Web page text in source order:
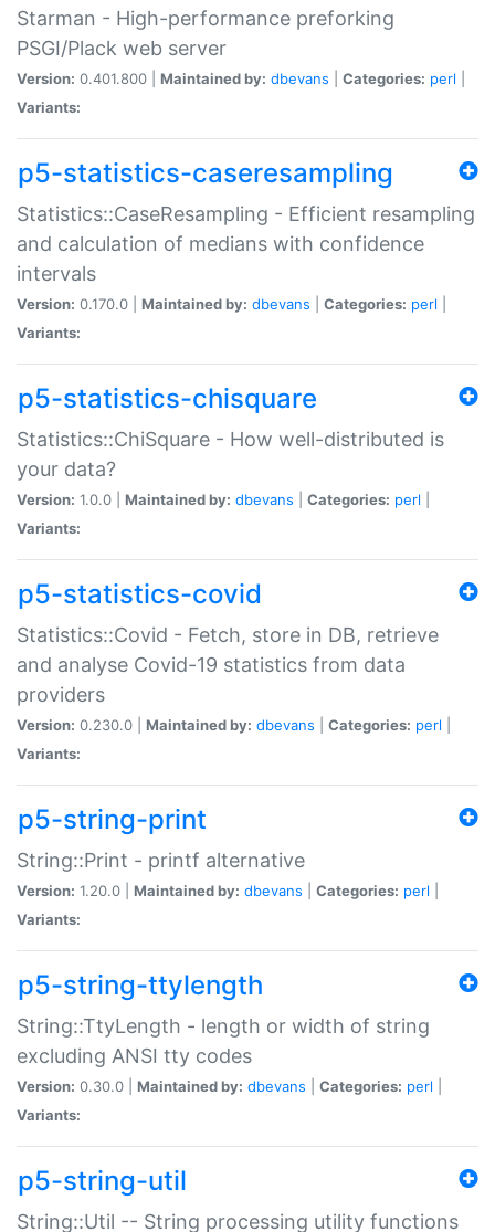
Starman - High-performance preforking
PSGI/Plack web server
Version: 0.401.800 | Maintained by: dbevans Categories: perl
Variants:
p5-statistics-caseresampling
Statistics::CaseResampling - Efficient resampling
and calculation of medians with confidence
intervals
Version: 0.170.0 | Maintained by: dbevans Categories: perl
Variants:
p5-statistics-chisquare
Statistics::ChiSquare - How well-distributed is
your data?
Version: 1.0.0 | Maintained by: dbevans Categories: perl
Variants:
p5-statistics-covid
Statistics::Covid - Fetch, store in DB, retrieve
and analyse Covid-19 statistics from data
providers
Version: 0.230.0 | Maintained by: dbevans Categories: perl
Variants:
p5-string-print
String::Print - printf alternative
Version: 1.20.0 | Maintained by: dbevans Categories: perl
Variants:
p5-string-ttylength
String::TtyLength - length or width of string
excluding ANSI tty codes
Version: 0.30.0 | Maintained by: dbevans Categories: perl
Variants:
p5-string-util
String::Util -- String processing utility functions